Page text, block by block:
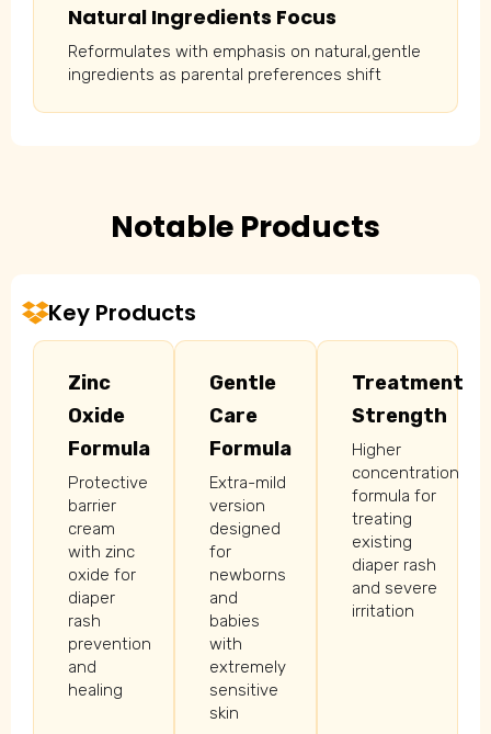
Natural Ingredients Focus
Reformulates with emphasis on natural,gentle
ingredients as parental preferences shift
Notable Products
Key Products
Zinc
Oxide
Formula
Protective
barrier
cream
with zinc
oxide for
diaper
rash
prevention
and
healing
Gentle
Care
Formula
Extra-mild
version
designed
for
newborns
and
babies
with
extremely
sensitive
skin
Treatment
Strength
Higher
concentration
formula for
treating
existing
diaper rash
and severe
irritation